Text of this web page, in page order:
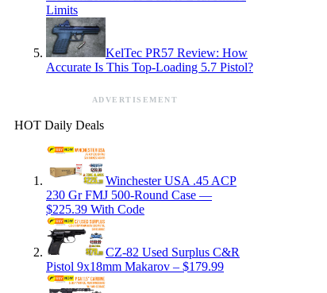
Limits
KelTec PR57 Review: How
Accurate Is This Top-Loading 5.7 Pistol?
ADVERTISEMENT
HOT Daily Deals
Winchester USA .45 ACP
230 Gr FMJ 500-Round Case —
$225.39 With Code
CZ-82 Used Surplus C&R
Pistol 9x18mm Makarov – $179.99